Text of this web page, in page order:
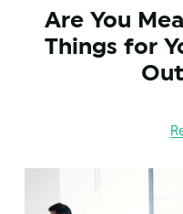
Are You
Things for